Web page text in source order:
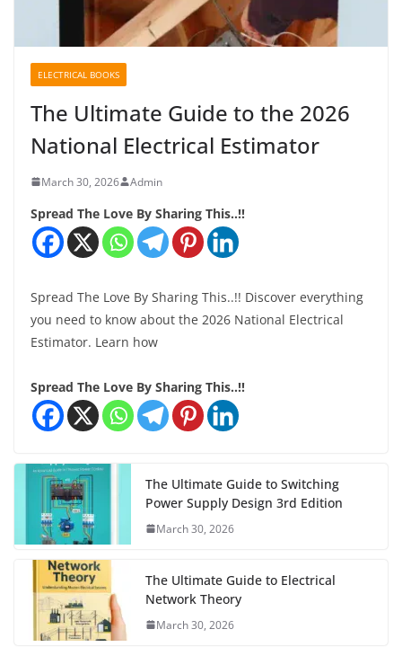
ELECTRICAL BOOKS
The Ultimate Guide to the 2026
National Electrical Estimator
March 30, 2026 Admin
Spread The Love By Sharing This..!!
Spread The Love By Sharing This..!! Discover everything
you need to know about the 2026 National Electrical
Estimator. Learn how
Spread The Love By Sharing This..!!
The Ultimate Guide to Switching
Power Supply Design 3rd Edition
March 30, 2026
The Ultimate Guide to Electrical
Network Theory
March 30, 2026